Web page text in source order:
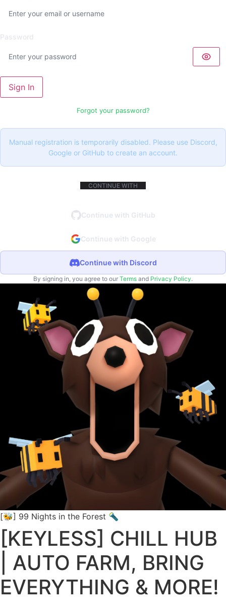
Password
Sign In
Forgot your password?
Manual registration is temporarily disabled. Please use Discord,
Google or GitHub to create an account.
CONTINUE WITH
Continue with GitHub
Continue with Google
Continue with Discord
By signing in, you agree to our Terms and Privacy Policy.
[🐝] 99 Nights in the Forest 🔦
[KEYLESS] CHILL HUB
| AUTO FARM, BRING
EVERYTHING & MORE!